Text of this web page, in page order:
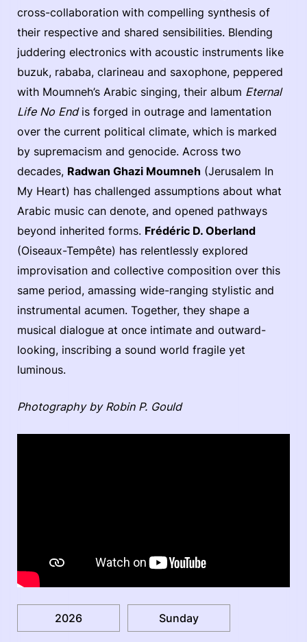
cross-collaboration with compelling synthesis of
their respective and shared sensibilities. Blending
juddering electronics with acoustic instruments like
buzuk, rababa, clarineau and saxophone, peppered
with Moumneh’s Arabic singing, their album Eternal
Life No Endis forged in outrage and lamentation
over the current political climate, which is marked
by supremacism and genocide. Across two
decades, Radwan Ghazi Moumneh (Jerusalem In
My Heart) has challenged assumptions about what
Arabic music can denote, and opened pathways
beyond inherited forms. Frédéric D. Oberland
(Oiseaux-Tempête) has relentlessly explored
improvisation and collective composition over this
same period, amassing wide-ranging stylistic and
instrumental acumen. Together, they shape a
musical dialogue at once intimate and outward-
looking, inscribing a sound world fragile yet
luminous.
Photography by Robin P. Gould
2026 Sunday